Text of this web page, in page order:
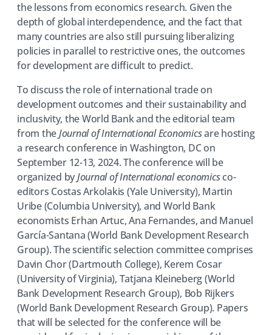
the lessons from economics research. Given the
depth of global interdependence, and the fact that
many countries are also still pursuing liberalizing
policies in parallel to restrictive ones, the outcomes
for development are difficult to predict.
To discuss the role of international trade on
development outcomes and their sustainability and
inclusivity, the World Bank and the editorial team
from theJournal of International Economicsare hosting
a research conference in Washington, DC on
September 12-13, 2024. The conference will be
organized byJournal of International economicsco-
editors Costas Arkolakis (Yale University), Martin
Uribe (Columbia University), and World Bank
economists Erhan Artuc, Ana Fernandes, and Manuel
García-Santana (World Bank Development Research
Group). The scientific selection committee comprises
Davin Chor (Dartmouth College), Kerem Cosar
(University of Virginia), Tatjana Kleineberg (World
Bank Development Research Group), Bob Rijkers
(World Bank Development Research Group). Papers
that will be selected for the conference will be